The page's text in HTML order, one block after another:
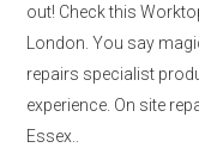
out! Check this
London. You say
repairs specialist
experience. On site
Essex..